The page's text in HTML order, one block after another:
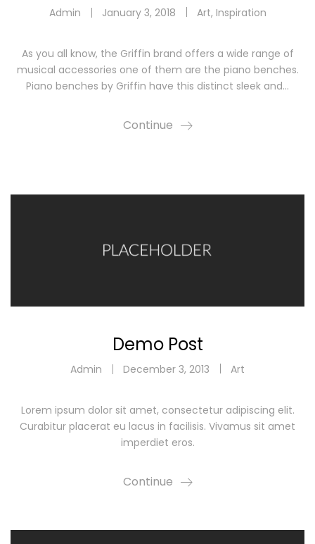
Admin January 3, 2018 Art, Inspiration
As you all know, the Griffin brand offers a wide range of
musical accessories one of them are the piano benches.
Piano benches by Griffin have this distinct sleek and…
Continue
Demo Post
Admin December 3, 2013 Art
Lorem ipsum dolor sit amet, consectetur adipiscing elit.
Curabitur placerat eu lacus in facilisis. Vivamus sit amet
imperdiet eros.
Continue